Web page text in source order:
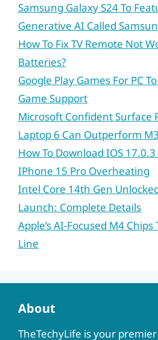
Samsung Galaxy S24 To
Generative AI Called
How To Fix TV Remote Not
Batteries?
Google Play Games For PC
Game Support
Microsoft Confident Surface
Laptop 6 Can Outperform
How To Download IOS
IPhone 15 Pro Overheating
Intel Core 14th Gen
Launch: Complete Details
Apple’s AI-Focused M4
Line
About
TheTechyLife is your